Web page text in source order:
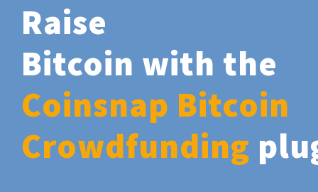
Raise
Bitcoin with the
Coinsnap Bitcoin
Crowdfunding